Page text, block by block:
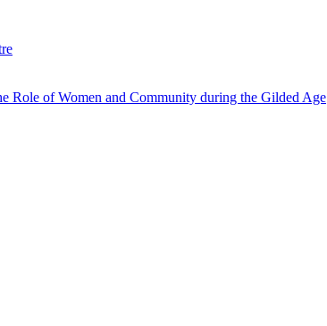
Role of Women and Community during the Gilded Age